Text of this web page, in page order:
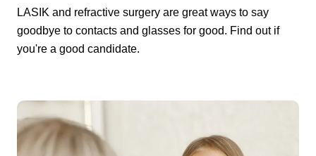
LASIK and refractive surgery are great ways to say
goodbye to contacts and glasses for good. Find out if
you're a good candidate.